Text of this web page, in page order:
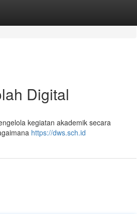
Digital
kegiatan akademik secara
https://dws.sch.id